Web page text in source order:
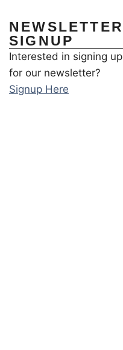
NEWSLETTER
SIGNUP
Interested in signing up
for our newsletter?
Signup Here